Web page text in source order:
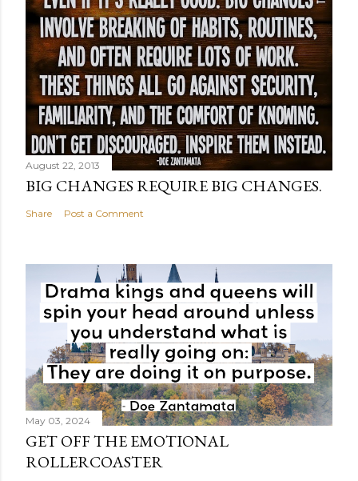
August 22, 2013
BIG CHANGES REQUIRE BIG CHANGES.
Share Post a Comment
May 03, 2024
GET OFF THE EMOTIONAL
ROLLERCOASTER